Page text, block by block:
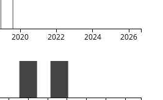
2020 2022 2024 2026